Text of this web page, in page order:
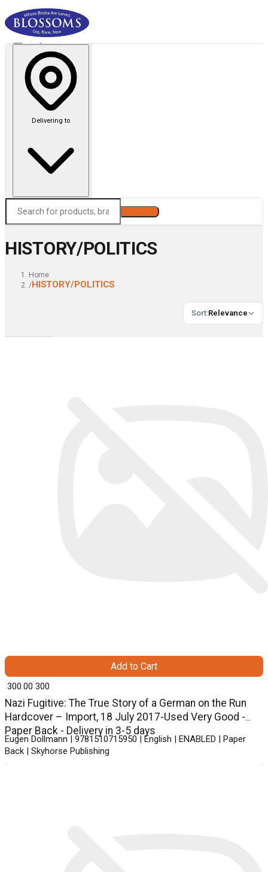
Delivering to
HISTORY/POLITICS
Home
/HISTORY/POLITICS
Sort:Relevance
Nazi Fugitive: The True Story of a German on the Run
Hardcover – Import, 18 July 2017-Used Very Good -
Paper Back - Delivery in 3-5 days
Eugen Dollmann | 9781510715950 | English | ENABLED | Paper
Back | Skyhorse Publishing
₹ 300.00 300
Add to Cart